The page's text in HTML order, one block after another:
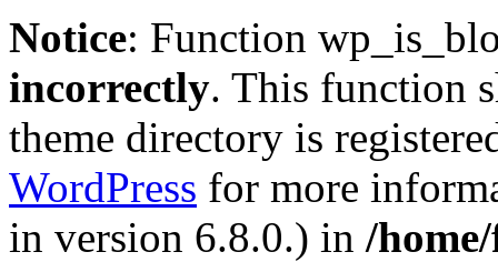
Notice: Function
incorrectly. This function
theme directory is
WordPress for more
in version 6.8.0.) in /